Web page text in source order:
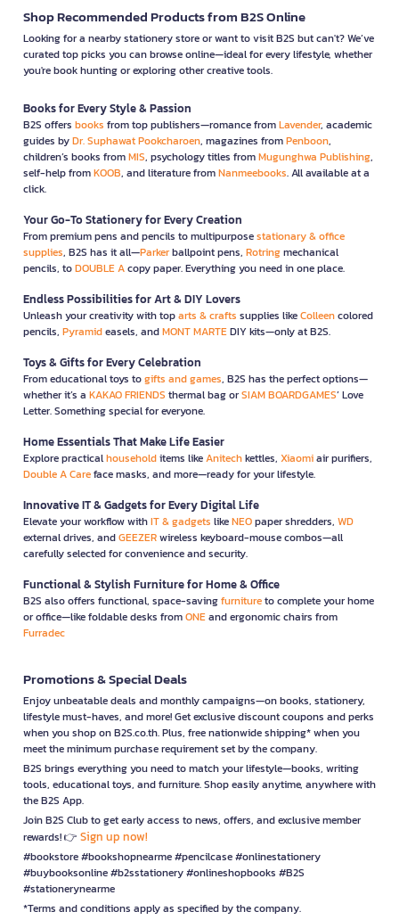
Shop Recommended Products from B2S Online
Looking for a nearby stationery store or want to visit B2S but can't? We’ve
curated top picks you can browse online—ideal for every lifestyle, whether
you're book hunting or exploring other creative tools.
Books for Every Style & Passion
B2S offers books from top publishers—romance fromLavender, academic
guides byDr. Suphawat Pookcharoen, magazines fromPenboon,
children’s books fromMIS, psychology titles fromMugunghwa Publishing,
self-help fromKOOB, and literature fromNanmeebooks. All available at a
click.
Your Go-To Stationery for Every Creation
From premium pens and pencils to multipurposestationary & office
supplies, B2S has it all—Parkerballpoint pens, Rotringmechanical
pencils, toDOUBLE Acopy paper. Everything you need in one place.
Endless Possibilities for Art & DIY Lovers
Unleash your creativity with toparts & crafts supplies likeColleencolored
pencils, Pyramideasels, andMONT MARTEDIY kits—only at B2S.
Toys & Gifts for Every Celebration
From educational toys togifts and games, B2S has the perfect options—
whether it’s a KAKAO FRIENDS thermal bag orSIAM BOARDGAMES’ Love
Letter. Something special for everyone.
Home Essentials That Make Life Easier
Explore practicalhouseholditems likeAnitechkettles, Xiaomiair purifiers,
Double A Careface masks, and more—ready for your lifestyle.
Innovative IT & Gadgets for Every Digital Life
Elevate your workflow withIT & gadgets likeNEOpaper shredders, WD
external drives, andGEEZERwireless keyboard-mouse combos—all
carefully selected for convenience and security.
Functional & Stylish Furniture for Home & Office
B2S also offers functional, space-savingfurnitureto complete your home
or office—like foldable desks fromONEand ergonomic chairs from
Furradec
Promotions & Special Deals
Enjoy unbeatable deals and monthly campaigns—on books, stationery,
lifestyle must-haves, and more! Get exclusive discount coupons and perks
when you shop on B2S.co.th. Plus, free nationwide shipping* when you
meet the minimum purchase requirement set by the company.
B2S brings everything you need to match your lifestyle—books, writing
tools, educational toys, and furniture. Shop easily anytime, anywhere with
the B2S App.
Join B2S Club to get early access to news, offers, and exclusive member
rewards! 👉 Sign up now!
#bookstore #bookshopnearme #pencilcase #onlinestationery
#buybooksonline #b2sstationery #onlineshopbooks #B2S
#stationerynearme
*Terms and conditions apply as specified by the company.